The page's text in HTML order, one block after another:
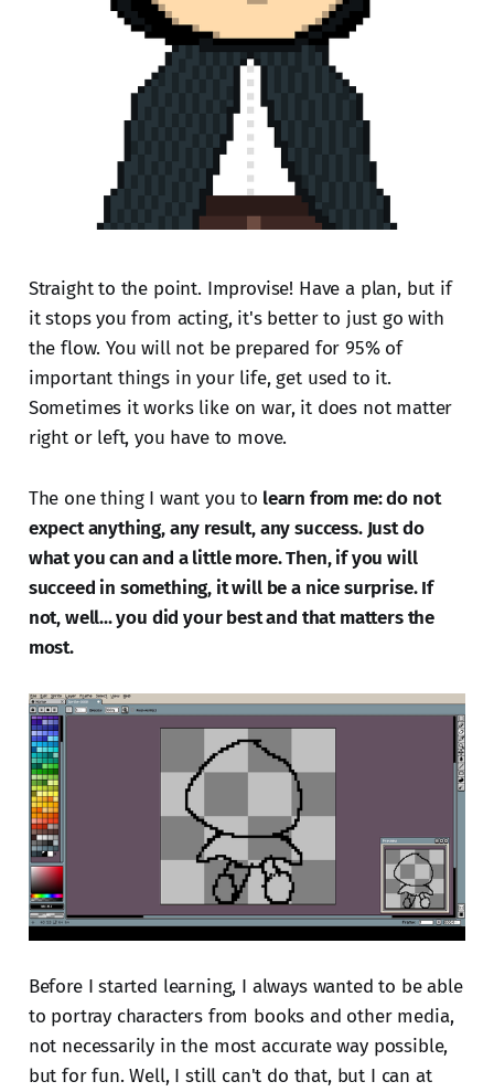
Straight to the point. Improvise! Have a plan, but if
it stops you from acting, it's better to just go with
the flow. You will not be prepared for 95% of
important things in your life, get used to it.
Sometimes it works like on war, it does not matter
right or left, you have to move.
The one thing I want you to learn from me: do not
expect anything, any result, any success. Just do
what you can and a little more. Then, if you will
succeed in something, it will be a nice surprise. If
not, well... you did your best and that matters the
most.
Before I started learning, I always wanted to be able
to portray characters from books and other media,
not necessarily in the most accurate way possible,
but for fun. Well, I still can't do that, but I can at